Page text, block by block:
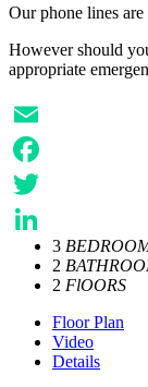
Our phone lines
However should
appropriate
Email
Facebook
Twitter
LinkedIn
3
2
2 FlOORS
Floor Plan
Video
Details